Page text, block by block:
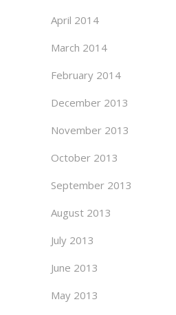
April 2014
March 2014
February 2014
December 2013
November 2013
October 2013
September 2013
August 2013
July 2013
June 2013
May 2013